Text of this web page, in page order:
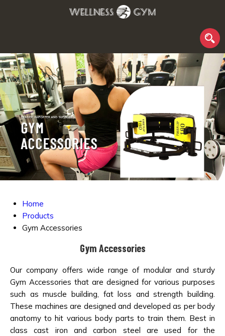
Home
Products
Gym Accessories
Gym Accessories
Our company offers wide range of modular and sturdy
Gym Accessories that are designed for various purposes
such as muscle building, fat loss and strength building.
These machines are designed and developed as per body
anatomy to hit various body parts to train them. Best in
class cast iron and carbon steel are used for the